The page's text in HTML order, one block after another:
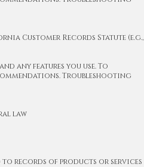
Customer Records Statute (e.g.,
any features you use. To
Troubleshooting
law
records of products or services